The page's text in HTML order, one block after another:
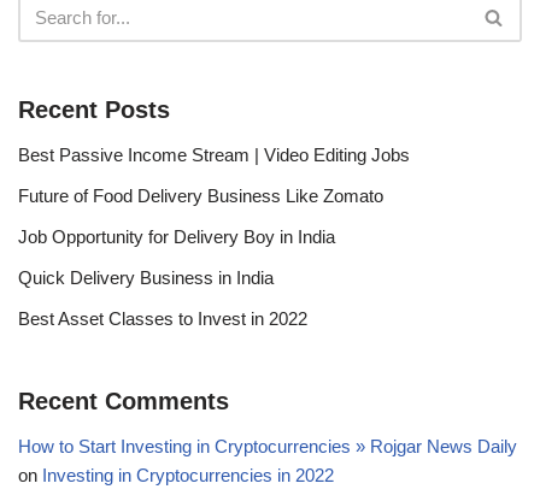
Recent Posts
Best Passive Income Stream | Video Editing Jobs
Future of Food Delivery Business Like Zomato
Job Opportunity for Delivery Boy in India
Quick Delivery Business in India
Best Asset Classes to Invest in 2022
Recent Comments
How to Start Investing in Cryptocurrencies » Rojgar News Daily
on Investing in Cryptocurrencies in 2022